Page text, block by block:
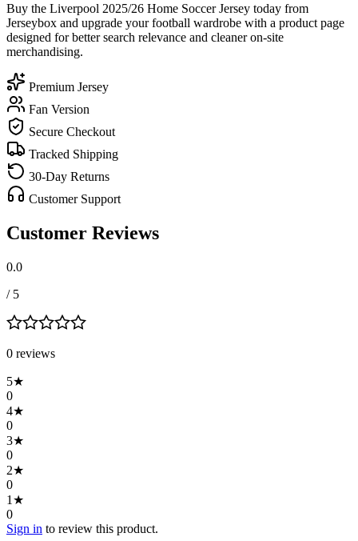
Buy the Liverpool 2025/26 Home Soccer Jersey today from
Jerseybox and upgrade your football wardrobe with a product page
designed for better search relevance and cleaner on-site
merchandising.
Premium Jersey
Fan Version
Secure Checkout
Tracked Shipping
30-Day Returns
Customer Support
Customer Reviews
0.0
/ 5
0 reviews
5★
0
4★
0
3★
0
2★
0
1 ★
0
Sign in to review this product.